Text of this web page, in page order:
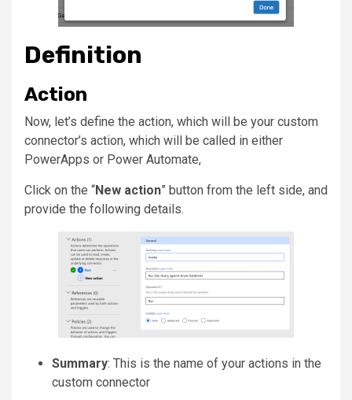
Definition
Action
Now, let’s define the action, which will be your custom
connector’s action, which will be called in either
PowerApps or Power Automate,
Click on the “New action” button from the left side, and
provide the following details.
Summary: This is the name of your actions in the
custom connector